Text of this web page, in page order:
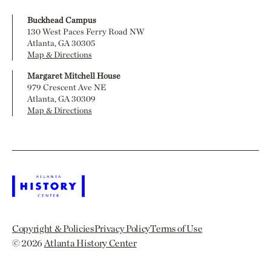
Buckhead Campus
130 West Paces Ferry Road NW
Atlanta, GA 30305
Map & Directions
Margaret Mitchell House
979 Crescent Ave NE
Atlanta, GA 30309
Map & Directions
Copyright & PoliciesPrivacy PolicyTerms of Use
© 2026Atlanta History Center